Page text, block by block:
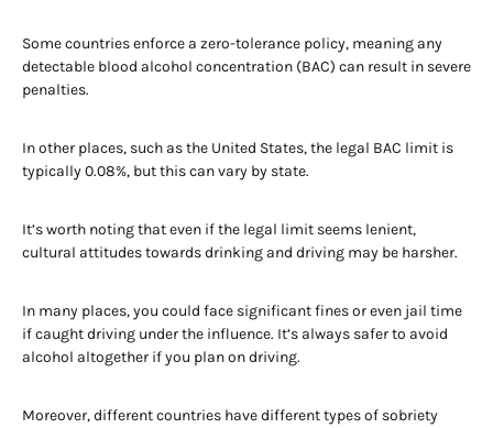
Some countries enforce a zero-tolerance policy, meaning any
detectable blood alcohol concentration (BAC) can result in severe
penalties.
In other places, such as the United States, the legal BAC limit is
typically 0.08%, but this can vary by state.
It’s worth noting that even if the legal limit seems lenient,
cultural attitudes towards drinking and driving may be harsher.
In many places, you could face significant fines or even jail time
if caught driving under the influence. It’s always safer to avoid
alcohol altogether if you plan on driving.
Moreover, different countries have different types of sobriety